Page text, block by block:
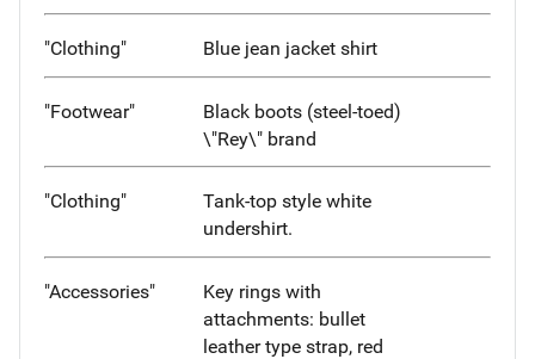
"Clothing" Blue jean jacket shirt
"Footwear"
Black boots (steel-toed)
\"Rey\" brand
"Clothing"
Tank-top style white
undershirt.
"Accessories"
Key rings with
attachments: bullet
leather type strap, red